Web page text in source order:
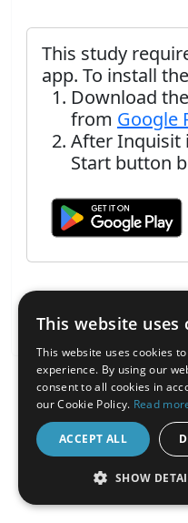
This study
app. To install
Download
from Google
After Inquisit
Start button
About the
This website uses
This website uses cookies
experience. By using our
consent to all cookies in
our Cookie Policy. Read
ACCEPT ALL
SHOW
STRICTLY